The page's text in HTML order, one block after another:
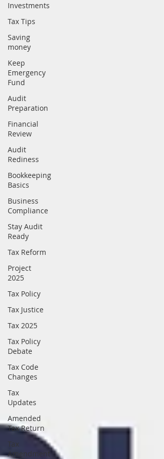
Investments
Tax Tips
Saving
money
Keep
Emergency
Fund
Audit
Preparation
Financial
Review
Audit
Rediness
Bookkeeping
Basics
Business
Compliance
Stay Audit
Ready
Tax Reform
Project
2025
Tax Policy
Tax Justice
Tax 2025
Tax Policy
Debate
Tax Code
Changes
Tax
Updates
Amended
Tax Return
Tax
Amendment